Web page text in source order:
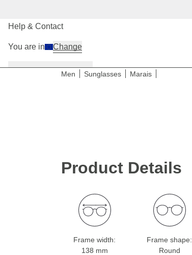
Men Kids
Help & Contact
You are in Change
Men Sunglasses Marais
For narrow to medium head sizes
Product Details
Frame width:
138 mm
Frame shape:
Round